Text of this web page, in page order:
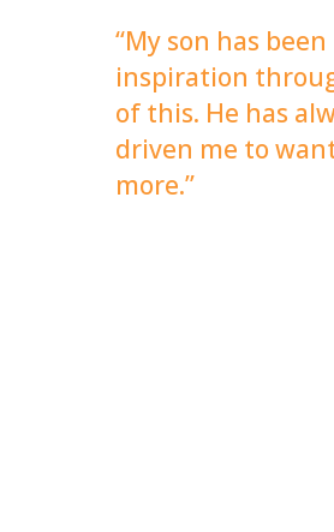
“My son has
inspiration
of this. He has
driven me to
more.”